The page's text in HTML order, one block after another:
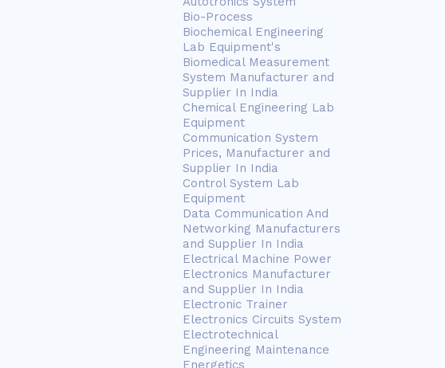
Bio-Process
Biochemical Engineering
Lab Equipment's
Biomedical Measurement
System Manufacturer and
Supplier In India
Chemical Engineering Lab
Equipment
Communication System
Prices, Manufacturer and
Supplier In India
Control System Lab
Equipment
Data Communication And
Networking Manufacturers
and Supplier In India
Electrical Machine Power
Electronics Manufacturer
and Supplier In India
Electronic Trainer
Electronics Circuits System
Electrotechnical
Engineering Maintenance
Energetics